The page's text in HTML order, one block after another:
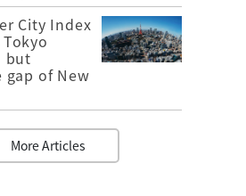
City Index
but
gap of New
More Articles